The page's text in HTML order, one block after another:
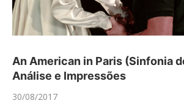
An American in Paris (Sinfonia
Análise e Impressões
30/08/2017